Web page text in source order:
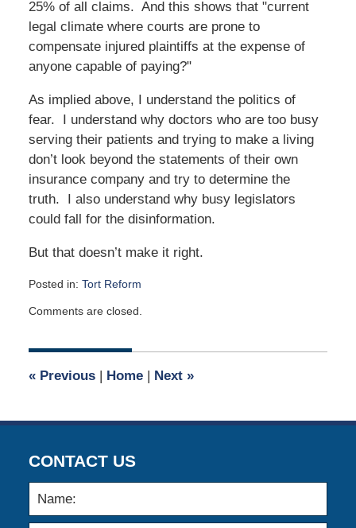
25% of all claims. And this shows that "current
legal climate where courts are prone to
compensate injured plaintiffs at the expense of
anyone capable of paying?"
As implied above, I understand the politics of
fear. I understand why doctors who are too busy
serving their patients and trying to make a living
don’t look beyond the statements of their own
insurance company and try to determine the
truth. I also understand why busy legislators
could fall for the disinformation.
But that doesn’t make it right.
Posted in: Tort Reform
October
2015
pm
Comments are closed.
«Previous | Home | Next »
CONTACT US